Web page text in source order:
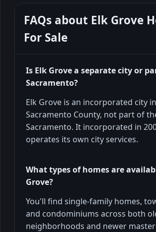
FAQs about Elk Grove
For Sale
Is Elk Grove a separate city or
Sacramento?
Elk Grove is an incorporated city in
Sacramento County, not part of
Sacramento. It incorporated in
operates its own city services.
What types of homes are
Grove?
You'll find single-family homes,
and condominiums across both
neighborhoods and newer